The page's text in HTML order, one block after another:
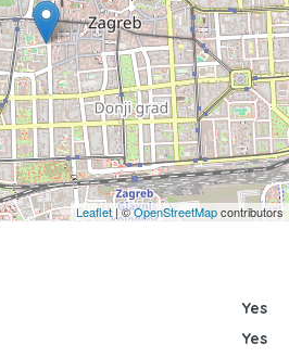
Leaflet| ©OpenStreetMapcontributors
Yes
Yes